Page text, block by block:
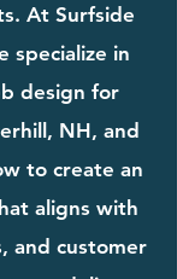
At Surfside
specialize in
design for
NH, and
to create an
aligns with
and customer